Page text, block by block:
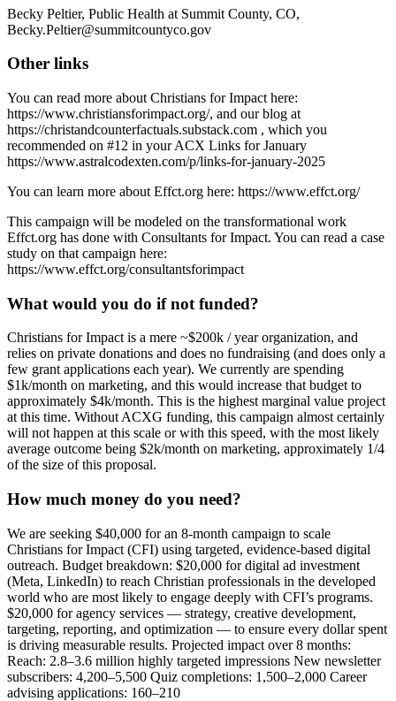
Becky Peltier, Public Health at Summit County, CO,
Becky.Peltier@summitcountyco.gov
Other links
You can read more about Christians for Impact here:
https://www.christiansforimpact.org/, and our blog at
https://christandcounterfactuals.substack.com , which you
recommended on #12 in your ACX Links for January
https://www.astralcodexten.com/p/links-for-january-2025
You can learn more about Effct.org here: https://www.effct.org/
This campaign will be modeled on the transformational work
Effct.org has done with Consultants for Impact. You can read a case
study on that campaign here:
https://www.effct.org/consultantsforimpact
What would you do if not funded?
Christians for Impact is a mere ~$200k / year organization, and
relies on private donations and does no fundraising (and does only a
few grant applications each year). We currently are spending
$1k/month on marketing, and this would increase that budget to
approximately $4k/month. This is the highest marginal value project
at this time. Without ACXG funding, this campaign almost certainly
will not happen at this scale or with this speed, with the most likely
average outcome being $2k/month on marketing, approximately 1/4
of the size of this proposal.
How much money do you need?
We are seeking $40,000 for an 8-month campaign to scale
Christians for Impact (CFI) using targeted, evidence-based digital
outreach. Budget breakdown: $20,000 for digital ad investment
(Meta, LinkedIn) to reach Christian professionals in the developed
world who are most likely to engage deeply with CFI’s programs.
$20,000 for agency services — strategy, creative development,
targeting, reporting, and optimization — to ensure every dollar spent
is driving measurable results. Projected impact over 8 months:
Reach: 2.8–3.6 million highly targeted impressions New newsletter
subscribers: 4,200–5,500 Quiz completions: 1,500–2,000 Career
advising applications: 160–210